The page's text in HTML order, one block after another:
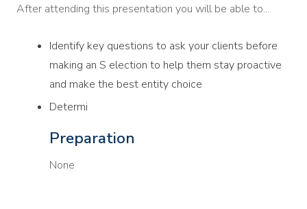
After attending this presentation you will be able to...
Identify key questions to ask your clients before
making an S election to help them stay proactive
and make the best entity choice
Determi
Preparation
None